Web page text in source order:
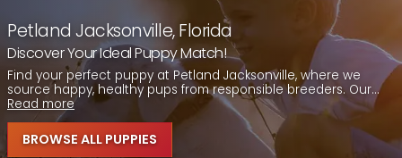
Petland Jacksonville, Florida
Discover Your Ideal Puppy Match!
Find your perfect puppy at Petland Jacksonville, where we
source happy, healthy pups from responsible breeders. Our...
Read more
BROWSE ALL PUPPIES